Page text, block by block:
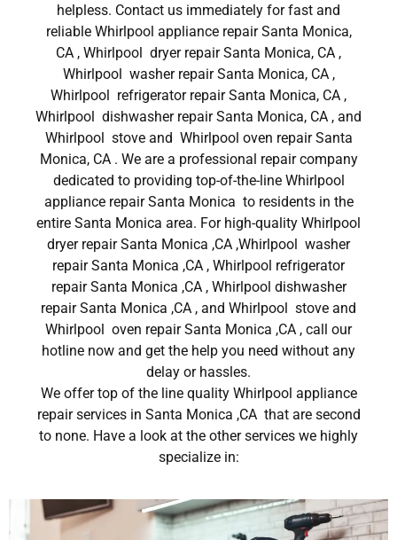
helpless. Contact us immediately for fast and
reliable Whirlpool appliance repair Santa Monica,
CA , Whirlpool dryer repair Santa Monica, CA ,
Whirlpool washer repair Santa Monica, CA ,
Whirlpool refrigerator repair Santa Monica, CA ,
Whirlpool dishwasher repair Santa Monica, CA , and
Whirlpool stove and Whirlpool oven repair Santa
Monica, CA . We are a professional repair company
dedicated to providing top-of-the-line Whirlpool
appliance repair Santa Monica to residents in the
entire Santa Monica area. For high-quality Whirlpool
dryer repair Santa Monica ,CA ,Whirlpool washer
repair Santa Monica ,CA , Whirlpool refrigerator
repair Santa Monica ,CA , Whirlpool dishwasher
repair Santa Monica ,CA , and Whirlpool stove and
Whirlpool oven repair Santa Monica ,CA , call our
hotline now and get the help you need without any
delay or hassles.
We offer top of the line quality Whirlpool appliance
repair services in Santa Monica ,CA that are second
to none. Have a look at the other services we highly
specialize in: